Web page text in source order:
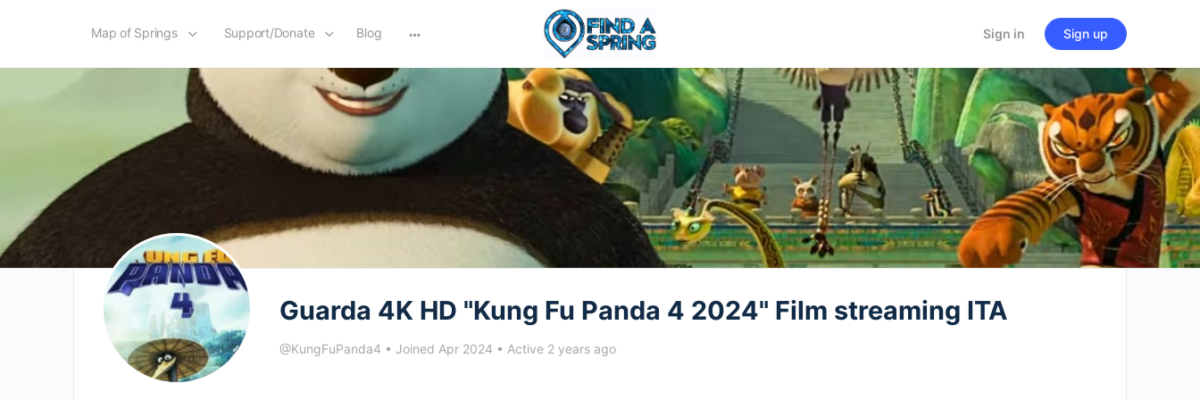
Map of Springs Support/Donate Blog
options
Sign in Sign up
Guarda 4K HD "Kung Fu Panda 4 2024" Film streaming ITA
@KungFuPanda4 • Joined Apr 2024 • Active 2 years ago